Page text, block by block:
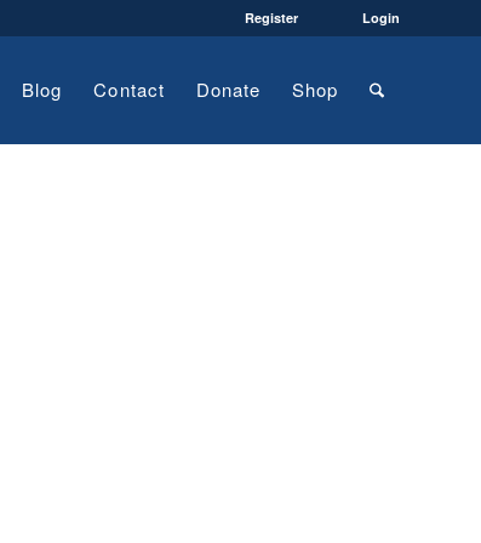
Register Login
Blog Contact Donate Shop